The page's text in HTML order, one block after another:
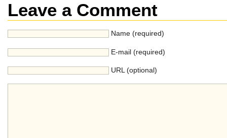
Leave a Comment
Name (required)
E-mail (required)
URL (optional)